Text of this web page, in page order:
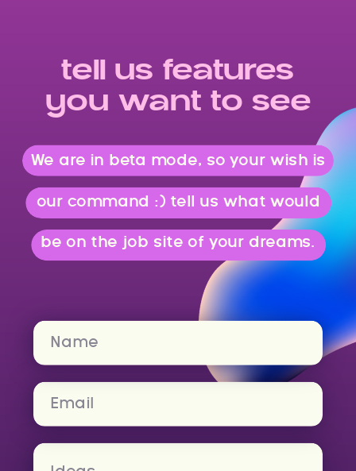
tell us features
you want to see
We are in beta mode, so your wish is
our command :) tell us what would
be on the job site of your dreams.